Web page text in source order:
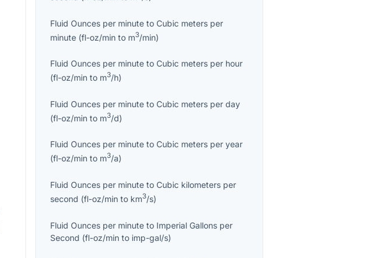
Fluid Ounces per minute toCubic meters per
minute (fl-oz/min to m3/min)
Fluid Ounces per minute toCubic meters per hour
(fl-oz/min to m3/h)
Fluid Ounces per minute toCubic meters per day
(fl-oz/min to m3/d)
Fluid Ounces per minute toCubic meters per year
(fl-oz/min to m3/a)
Fluid Ounces per minute toCubic kilometers per
second (fl-oz/min to km3/s)
Fluid Ounces per minute to Imperial Gallons per
Second (fl-oz/min to imp-gal/s)